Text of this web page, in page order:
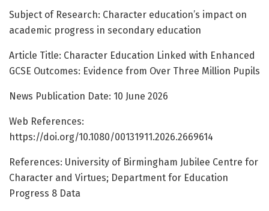
Subject of Research: Character education’s impact on
academic progress in secondary education
Article Title: Character Education Linked with Enhanced
GCSE Outcomes: Evidence from Over Three Million Pupils
News Publication Date: 10 June 2026
Web References:
https://doi.org/10.1080/00131911.2026.2669614
References: University of Birmingham Jubilee Centre for
Character and Virtues; Department for Education
Progress 8 Data